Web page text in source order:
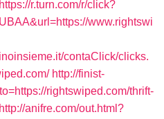
https://r.turn.com/r/click?
www.rightswi
contaClick/clicks.
http://finist-
rightswiped.com/thrift-
http://anifre.com/out.html?